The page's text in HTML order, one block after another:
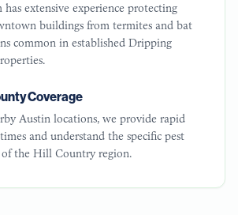
has extensive experience protecting
buildings from termites and bat
common in established Dripping
Coverage
Austin locations, we provide rapid
and understand the specific pest
of the Hill Country region.